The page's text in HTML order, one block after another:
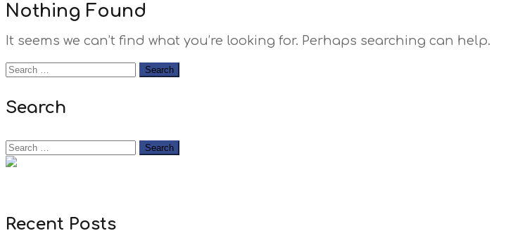
Nothing Found
It seems we can’t find what you’re looking for. Perhaps searching can help.
Search
Recent Posts